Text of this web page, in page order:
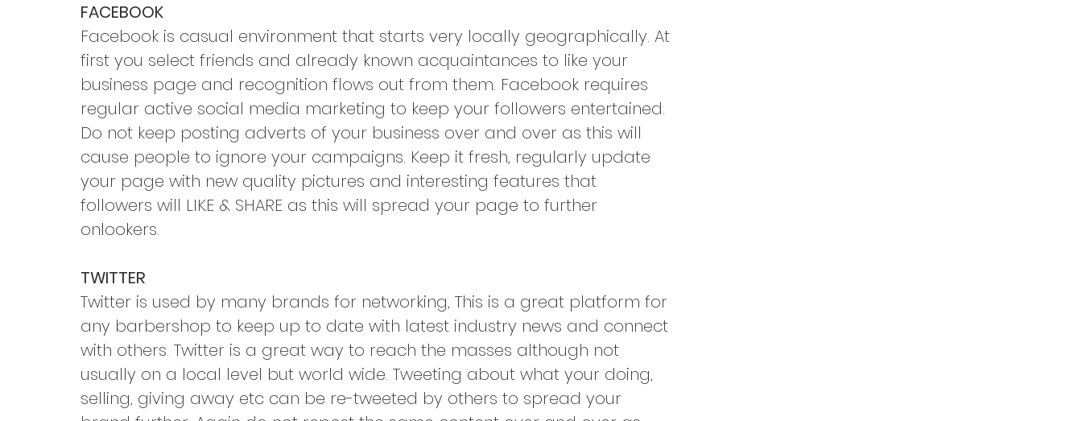
FACEBOOK
Facebook is casual environment that starts very locally geographically. At
first you select friends and already known acquaintances to like your
business page and recognition flows out from them. Facebook requires
regular active social media marketing to keep your followers entertained.
Do not keep posting adverts of your business over and over as this will
cause people to ignore your campaigns. Keep it fresh, regularly update
your page with new quality pictures and interesting features that
followers will LIKE & SHARE as this will spread your page to further
onlookers.
TWITTER
Twitter is used by many brands for networking, This is a great platform for
any barbershop to keep up to date with latest industry news and connect
with others. Twitter is a great way to reach the masses although not
usually on a local level but world wide. Tweeting about what your doing,
selling, giving away etc can be re-tweeted by others to spread your